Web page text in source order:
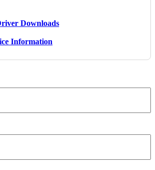
Downloads
Information